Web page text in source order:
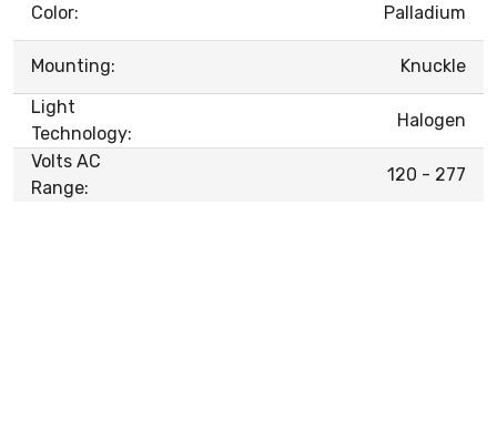
Color: Palladium
Mounting:
Knuckle
Light
Technology:
Halogen
Volts AC
Range:
120 - 277